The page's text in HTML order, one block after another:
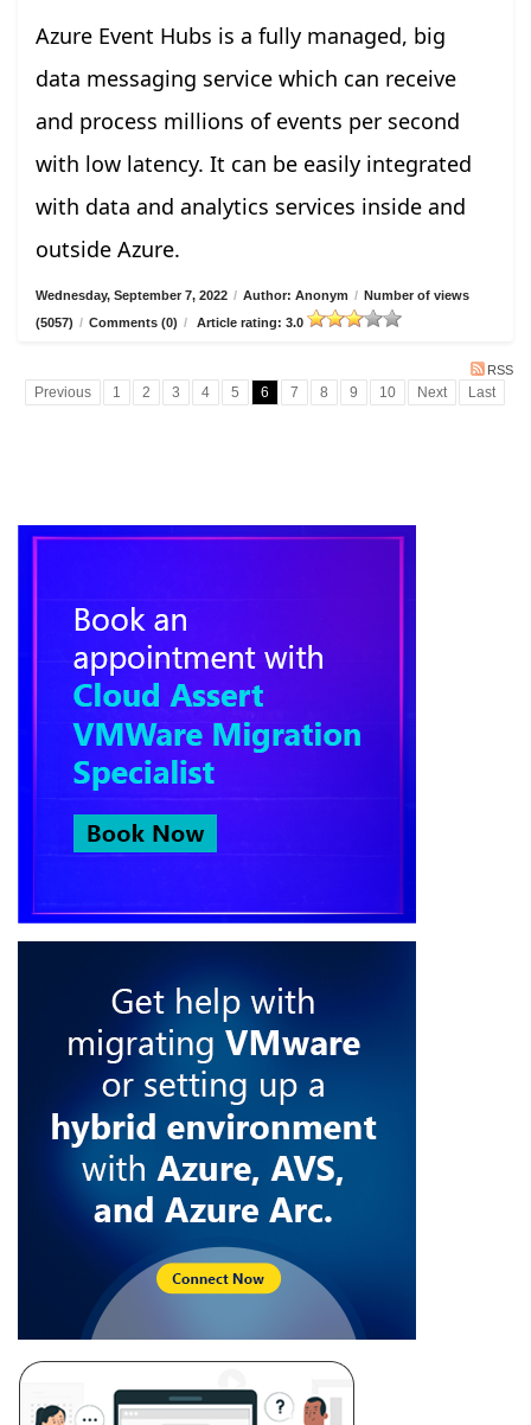
Azure Event Hubs is a fully managed, big
data messaging service which can receive
and process millions of events per second
with low latency. It can be easily integrated
with data and analytics services inside and
outside Azure.
Wednesday, September 7, 2022 / Author: Anonym / Number of views
(5057) / Comments (0) / Article rating: 3.0
RSS
Previous 1 2 3 4 5 6 7 8 9 10 Next Last